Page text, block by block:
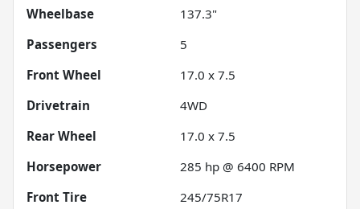
Wheelbase
137.3"
Passengers
5
Front Wheel
17.0 x 7.5
Drivetrain
4WD
Rear Wheel
17.0 x 7.5
Horsepower
285 hp @ 6400 RPM
Front Tire
245/75R17